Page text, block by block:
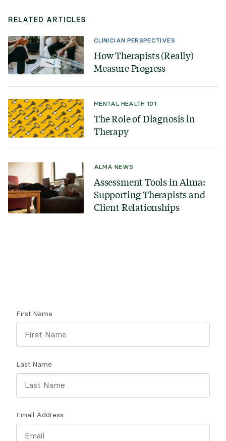
RELATED ARTICLES
CLINICIAN PERSPECTIVES
How Therapists (Really)
Measure Progress
MENTAL HEALTH 101
The Role of Diagnosis in
Therapy
ALMA NEWS
Assessment Tools in Alma:
Supporting Therapists and
Client Relationships
First Name
Last Name
Email Address